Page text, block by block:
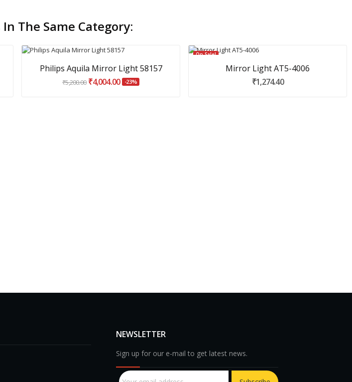
The Same Category:
Philips Aquila Mirror Light 58157
₹5,200.00 ₹4,004.00 -23%
On Sale!
Mirror Light AT5-4006
₹1,274.40
NEWSLETTER
Sign up for our e-mail to get latest news.